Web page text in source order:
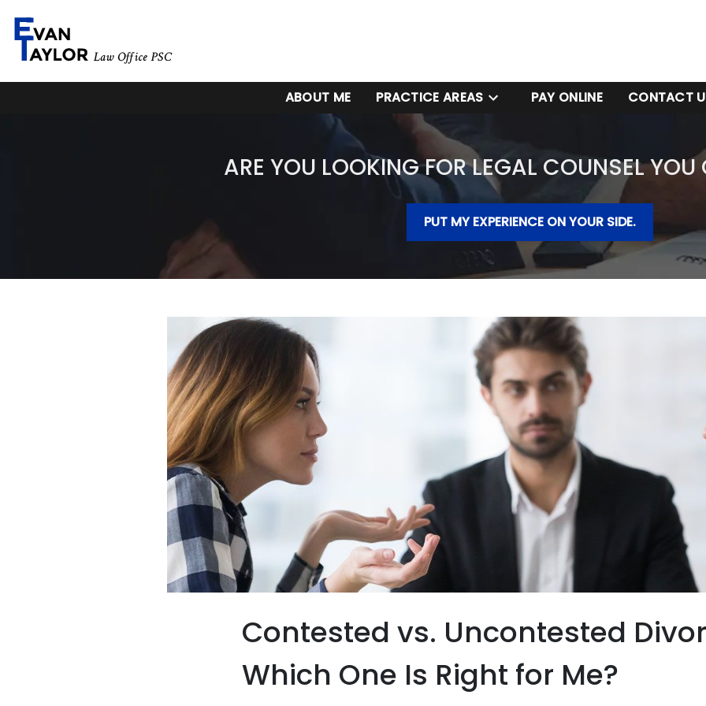
ABOUT ME PRACTICE AREAS PAY ONLINE CONTACT
ARE YOU LOOKING FOR LEGAL COUNSEL
PUT MY EXPERIENCE ON YOUR SIDE.
Contested vs. Uncontested
Which One Is Right for Me?